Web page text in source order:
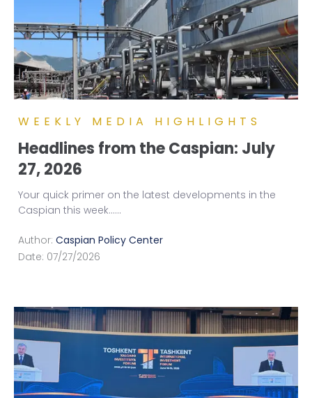
WEEKLY MEDIA HIGHLIGHTS
Headlines from the Caspian: July
27, 2026
Your quick primer on the latest developments in the
Caspian this week......
Author: Caspian Policy Center
Date: 07/27/2026